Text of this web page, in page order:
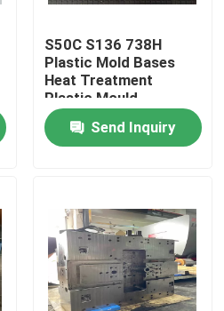
S50C S136 738H
Plastic Mold Bases
Heat Treatment
Plastic Mould
Components
Send Inquiry